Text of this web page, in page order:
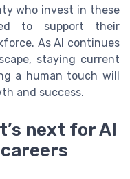
who invest in these
to support their
As AI continues
staying current
a human touch will
and success.
next for AI